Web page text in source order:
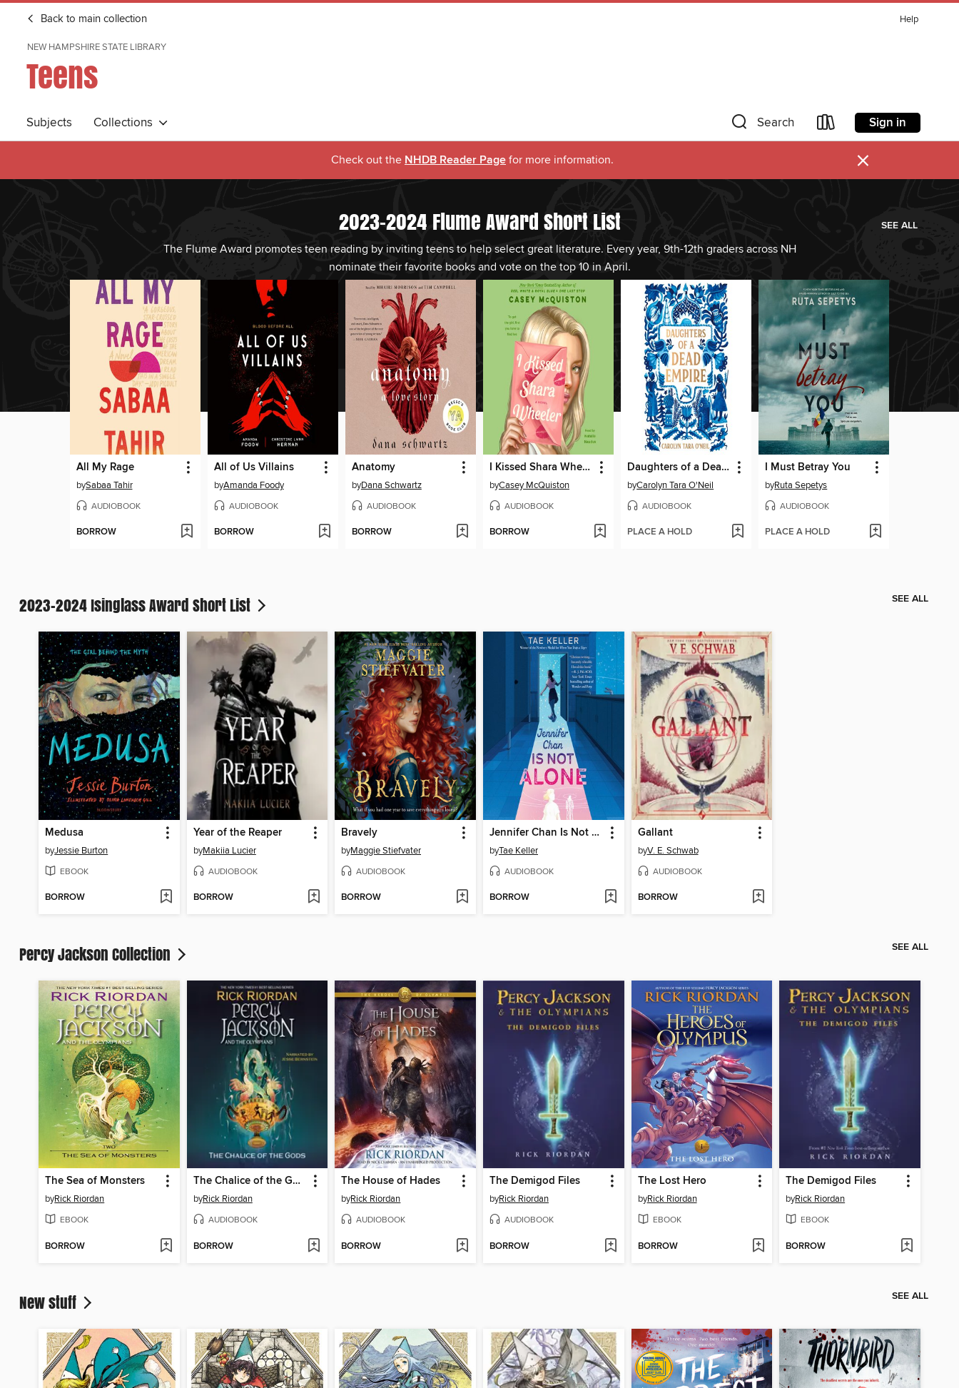
Back to main collection Help
NEW HAMPSHIRE STATE LIBRARY
Teens
Subjects Collections Search Sign in
Check out the NHDB Reader Page for more information. ×
2023-2024 Flume Award Short List
The Flume Award promotes teen reading by inviting teens to help select great literature. Every year, 9th-12th graders across NH
nominate their favorite books and vote on the top 10 in April.
SEE ALL
All My Rage
bySabaa Tahir
AUDIOBOOK
BORROW
All of Us Villains
byAmanda Foody
AUDIOBOOK
BORROW
Anatomy
byDana Schwartz
AUDIOBOOK
BORROW
I Kissed Shara Wheeler
byCasey McQuiston
AUDIOBOOK
BORROW
Daughters of a Dead Empire
byCarolyn Tara O'Neil
AUDIOBOOK
PLACE A HOLD
I Must Betray You
byRuta Sepetys
AUDIOBOOK
PLACE A HOLD
2023-2024 Isinglass Award Short List SEE ALL
Medusa
byJessie Burton
EBOOK
BORROW
Year of the Reaper
byMakiia Lucier
AUDIOBOOK
BORROW
Bravely
byMaggie Stiefvater
AUDIOBOOK
BORROW
Jennifer Chan Is Not Alone
byTae Keller
AUDIOBOOK
BORROW
Gallant
byV. E. Schwab
AUDIOBOOK
BORROW
Percy Jackson Collection SEE ALL
The Sea of Monsters
byRick Riordan
EBOOK
BORROW
The Chalice of the Gods
byRick Riordan
AUDIOBOOK
BORROW
The House of Hades
byRick Riordan
AUDIOBOOK
BORROW
The Demigod Files
byRick Riordan
AUDIOBOOK
BORROW
The Lost Hero
byRick Riordan
EBOOK
BORROW
The Demigod Files
byRick Riordan
EBOOK
BORROW
New stuff SEE ALL